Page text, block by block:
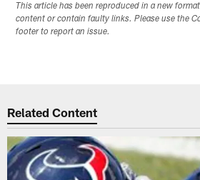
This article has been reproduced in a new
content or contain faulty links. Please use the
footer to report an issue.
Related Content